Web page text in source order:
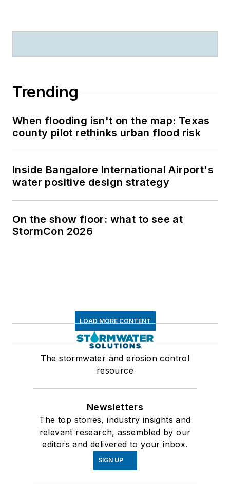
Trending
When flooding isn't on the map: Texas
county pilot rethinks urban flood risk
Inside Bangalore International Airport's
water positive design strategy
On the show floor: what to see at
StormCon 2026
LOAD MORE CONTENT
The stormwater and erosion control
resource
Newsletters
The top stories, industry insights and
relevant research, assembled by our
editors and delivered to your inbox.
SIGN UP